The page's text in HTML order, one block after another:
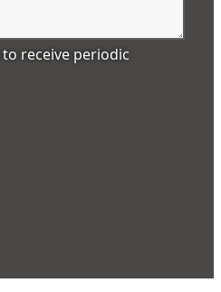
receive periodic